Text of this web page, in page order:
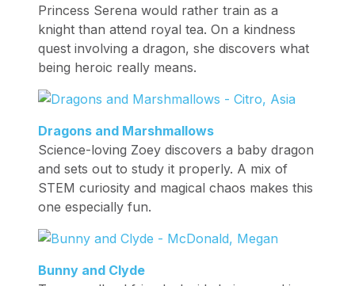
Princess Serena would rather train as a
knight than attend royal tea. On a kindness
quest involving a dragon, she discovers what
being heroic really means.
Dragons and Marshmallows
Science-loving Zoey discovers a baby dragon
and sets out to study it properly. A mix of
STEM curiosity and magical chaos makes this
one especially fun.
Bunny and Clyde